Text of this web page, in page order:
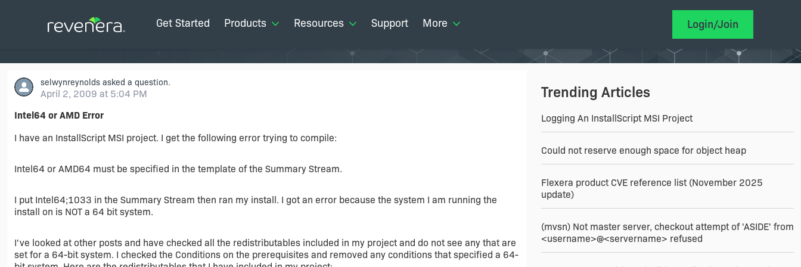
Get Started Products Resources Support More Login/Join
selwynreynolds asked a question.
April 2, 2009 at 5:04 PM
Intel64 or AMD Error
I have an InstallScript MSI project. I get the following error trying to compile:
Intel64 or AMD64 must be specified in the template of the Summary Stream.
I put Intel64;1033 in the Summary Stream then ran my install. I got an error because the system I am running the
install on is NOT a 64 bit system.
I've looked at other posts and have checked all the redistributables included in my project and do not see any that are
set for a 64-bit system. I checked the Conditions on the prerequisites and removed any conditions that specified a 64-
Trending Articles
Logging An InstallScript MSI Project
Could not reserve enough space for object heap
Flexera product CVE reference list (November 2025
update)
(mvsn) Not master server, checkout attempt of 'ASIDE' from
<username>@<servername> refused